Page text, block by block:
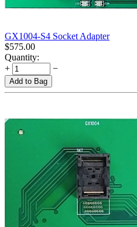
GX1004-S4 Socket Adapter
$575.00
Quantity:
+
−
Add to Bag